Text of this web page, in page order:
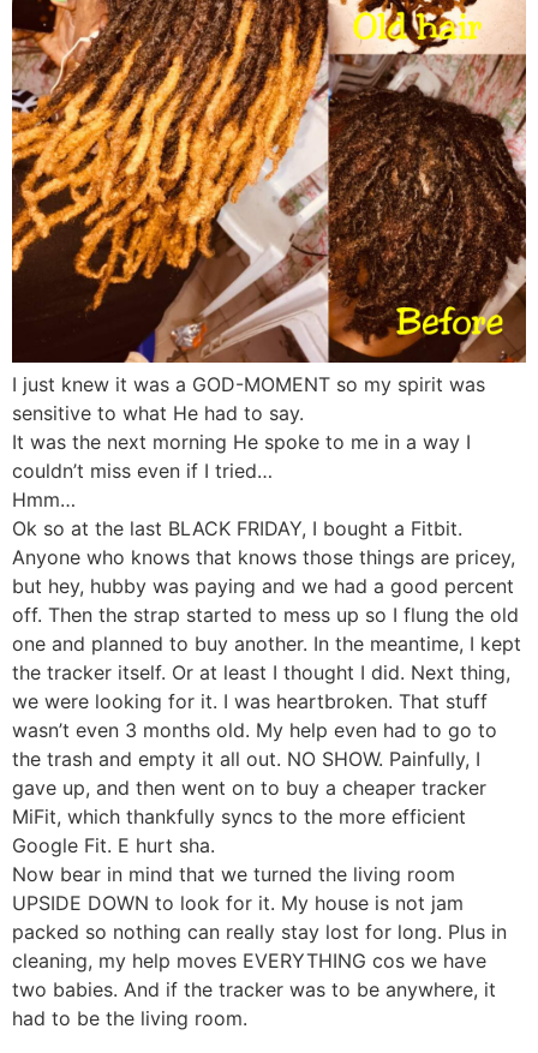
I just knew it was a GOD-MOMENT so my spirit was
sensitive to what He had to say.
It was the next morning He spoke to me in a way I
couldn’t miss even if I tried…
Hmm…
Ok so at the last BLACK FRIDAY, I bought a Fitbit.
Anyone who knows that knows those things are pricey,
but hey, hubby was paying and we had a good percent
off. Then the strap started to mess up so I flung the old
one and planned to buy another. In the meantime, I kept
the tracker itself. Or at least I thought I did. Next thing,
we were looking for it. I was heartbroken. That stuff
wasn’t even 3 months old. My help even had to go to
the trash and empty it all out. NO SHOW. Painfully, I
gave up, and then went on to buy a cheaper tracker
MiFit, which thankfully syncs to the more efficient
Google Fit. E hurt sha.
Now bear in mind that we turned the living room
UPSIDE DOWN to look for it. My house is not jam
packed so nothing can really stay lost for long. Plus in
cleaning, my help moves EVERYTHING cos we have
two babies. And if the tracker was to be anywhere, it
had to be the living room.